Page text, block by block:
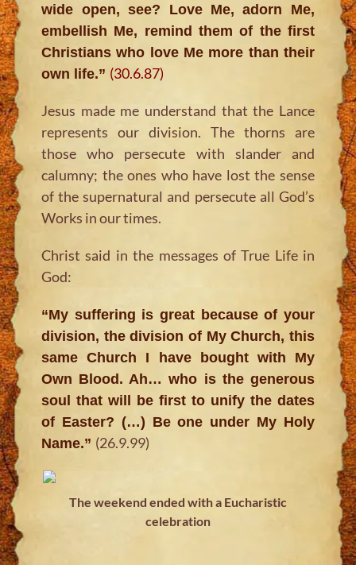
wide open, see? Love Me, adorn Me,
embellish Me, remind them of the first
Christians who love Me more than their
own life.” (30.6.87)
Jesus made me understand that the Lance
represents our division. The thorns are
those who persecute with slander and
calumny; the ones who have lost the sense
of the supernatural and persecute all God’s
Works in our times.
Christ said in the messages of True Life in
God:
“My suffering is great because of your
division, the division of My Church, this
same Church I have bought with My
Own Blood. Ah… who is the generous
soul that will be first to unify the dates
of Easter? (…) Be one under My Holy
Name.” (26.9.99)
The weekend ended with a Eucharistic
celebration